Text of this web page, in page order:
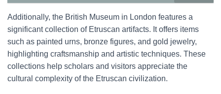
Additionally, the British Museum in London features a
significant collection of Etruscan artifacts. It offers items
such as painted urns, bronze figures, and gold jewelry,
highlighting craftsmanship and artistic techniques. These
collections help scholars and visitors appreciate the
cultural complexity of the Etruscan civilization.